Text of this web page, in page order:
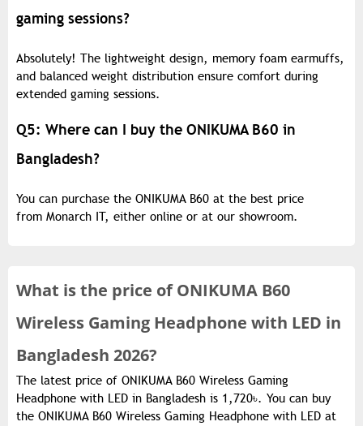
gaming sessions?
Absolutely! The lightweight design, memory foam earmuffs,
and balanced weight distribution ensure comfort during
extended gaming sessions.
Q5: Where can I buy the ONIKUMA B60 in
Bangladesh?
You can purchase the ONIKUMA B60 at the best price
from Monarch IT, either online or at our showroom.
What is the price ofONIKUMA B60
Wireless Gaming Headphone with LED in
Bangladesh 2026?
The latest price of ONIKUMA B60 Wireless Gaming
Headphone with LED in Bangladesh is 1,720৳. You can buy
the ONIKUMA B60 Wireless Gaming Headphone with LED at